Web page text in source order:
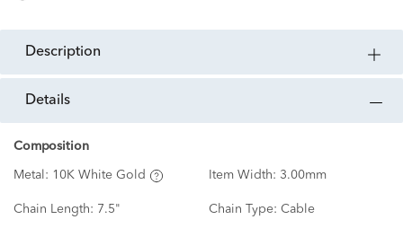
description
details
Composition
Metal: 10K White Gold Item Width: 3.00mm
Chain Length: 7.5" Chain Type: Cable